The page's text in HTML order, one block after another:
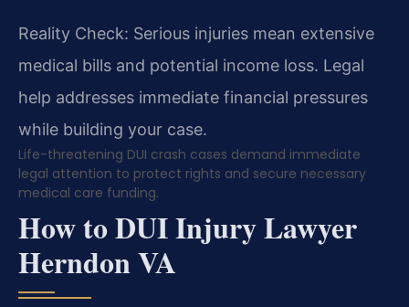
Reality Check: Serious injuries mean extensive
medical bills and potential income loss. Legal
help addresses immediate financial pressures
while building your case.
Life-threatening DUI crash cases demand immediate
legal attention to protect rights and secure necessary
medical care funding.
How to DUI Injury Lawyer
Herndon VA